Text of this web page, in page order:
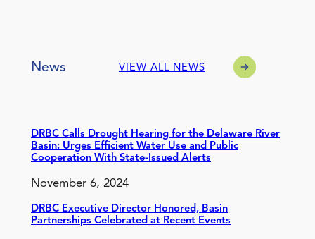
News VIEW ALL NEWS
DRBC Calls Drought Hearing for the Delaware River
Basin: Urges Efficient Water Use and Public
Cooperation With State-Issued Alerts
November 6, 2024
DRBC Executive Director Honored, Basin
Partnerships Celebrated at Recent Events